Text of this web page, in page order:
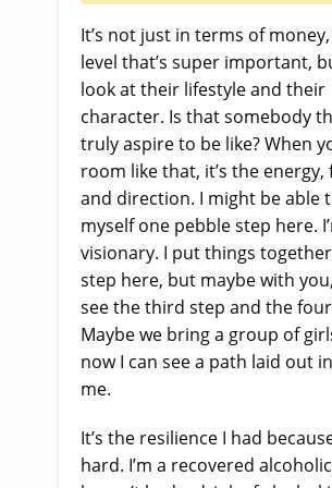
It’s not just in terms of money,
level that’s super important,
look at their lifestyle and their
character. Is that somebody
truly aspire to be like? When
room like that, it’s the energy,
and direction. I might be able
myself one pebble step here.
visionary. I put things
step here, but maybe with
see the third step and the
Maybe we bring a group of
now I can see a path laid out
me.
It’s the resilience I had
hard. I’m a recovered